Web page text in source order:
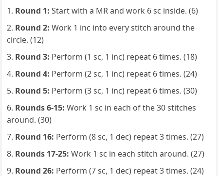
Round 1: Start with a MR and work 6 sc inside. (6)
Round 2: Work 1 inc into every stitch around the
circle. (12)
Round 3: Perform (1 sc, 1 inc) repeat 6 times. (18)
Round 4: Perform (2 sc, 1 inc) repeat 6 times. (24)
Round 5: Perform (3 sc, 1 inc) repeat 6 times. (30)
Rounds 6-15: Work 1 sc in each of the 30 stitches
around. (30)
Round 16: Perform (8 sc, 1 dec) repeat 3 times. (27)
Rounds 17-25: Work 1 sc in each stitch around. (27)
Round 26: Perform (7 sc, 1 dec) repeat 3 times. (24)